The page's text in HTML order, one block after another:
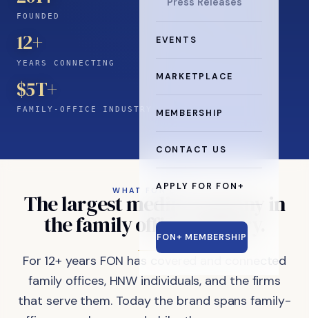
EVENTS
MARKETPLACE
MEMBERSHIP
CONTACT US
APPLY FOR FON+
FON+ MEMBERSHIP
FOUNDED
12+
YEARS CONNECTING
$5T+
FAMILY-OFFICE INDUSTRY
WHAT FON DOES
Thelargestmedia company in
thefamilyofficeindustry.
For 12+ years FON has covered and connected
family offices, HNW individuals, and the firms
that serve them. Today the brand spans family-